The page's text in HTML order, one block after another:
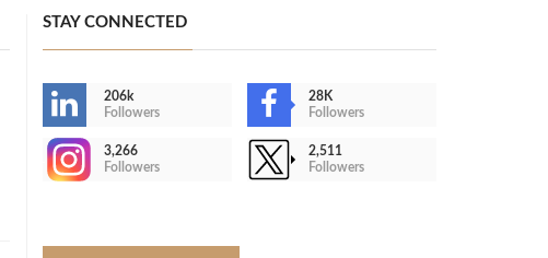
STAY CONNECTED
206k
Followers
28K
Followers
3,266
Followers
2,511
Followers